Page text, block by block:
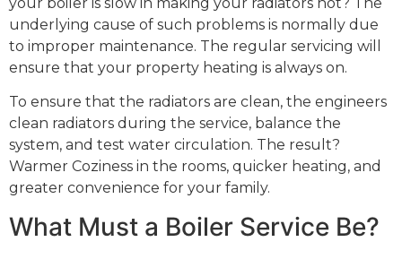
underlying cause of such problems is normally due
to improper maintenance. The regular servicing will
ensure that your property heating is always on.
To ensure that the radiators are clean, the engineers
clean radiators during the service, balance the
system, and test water circulation. The result?
Warmer Coziness in the rooms, quicker heating, and
greater convenience for your family.
What Must a Boiler Service Be?